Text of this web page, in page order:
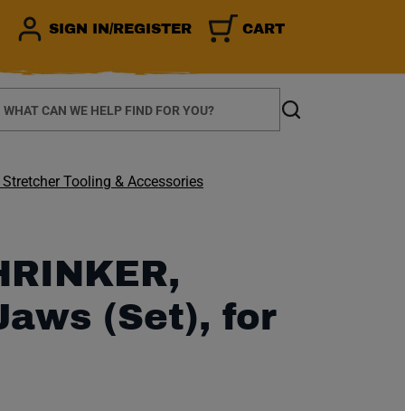
SIGN IN/REGISTER CART
Search
Tooling & Accessories
(Set), for